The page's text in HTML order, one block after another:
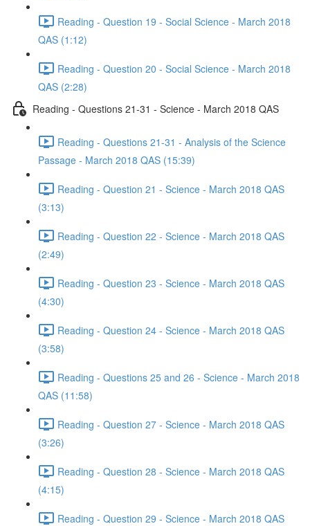
Reading - Question 19 - Social Science - March 2018
QAS (1:12)
Reading - Question 20 - Social Science - March 2018
QAS (2:28)
Reading - Questions 21-31 - Science - March 2018 QAS
Reading - Questions 21-31 - Analysis of the Science
Passage - March 2018 QAS (15:39)
Reading - Question 21 - Science - March 2018 QAS
(3:13)
Reading - Question 22 - Science - March 2018 QAS
(2:49)
Reading - Question 23 - Science - March 2018 QAS
(4:30)
Reading - Question 24 - Science - March 2018 QAS
(3:58)
Reading - Questions 25 and 26 - Science - March 2018
QAS (11:58)
Reading - Question 27 - Science - March 2018 QAS
(3:26)
Reading - Question 28 - Science - March 2018 QAS
(4:15)
Reading - Question 29 - Science - March 2018 QAS